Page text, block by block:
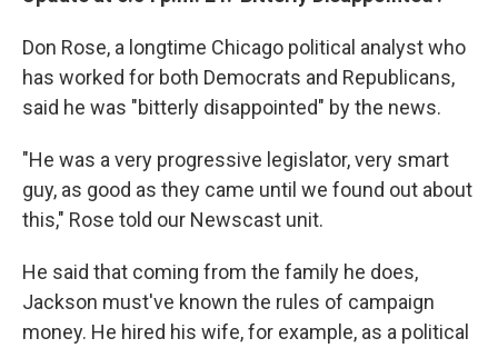
Don Rose, a longtime Chicago political analyst who
has worked for both Democrats and Republicans,
said he was "bitterly disappointed" by the news.
"He was a very progressive legislator, very smart
guy, as good as they came until we found out about
this," Rose told our Newscast unit.
He said that coming from the family he does,
Jackson must've known the rules of campaign
money. He hired his wife, for example, as a political